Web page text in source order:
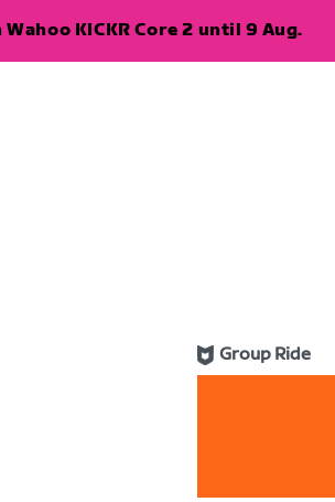
KICKR Core 2 until 9 Aug.
Group Ride